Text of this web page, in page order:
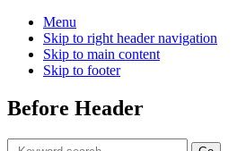
Menu
Skip to right header navigation
Skip to main content
Skip to footer
Before Header